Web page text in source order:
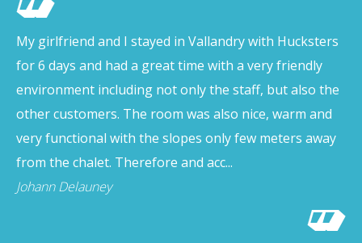
My girlfriend and I stayed in Vallandry with Hucksters
for 6 days and had a great time with a very friendly
environment including not only the staff, but also the
other customers. The room was also nice, warm and
very functional with the slopes only few meters away
from the chalet. Therefore and acc...
Johann Delauney